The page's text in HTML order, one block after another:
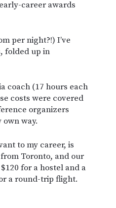
career awards
per night?!) I’ve
folded up in
coach (17 hours each
costs were covered
organizers
way.
to my career, is
Toronto, and our
for a hostel and a
a round-trip flight.